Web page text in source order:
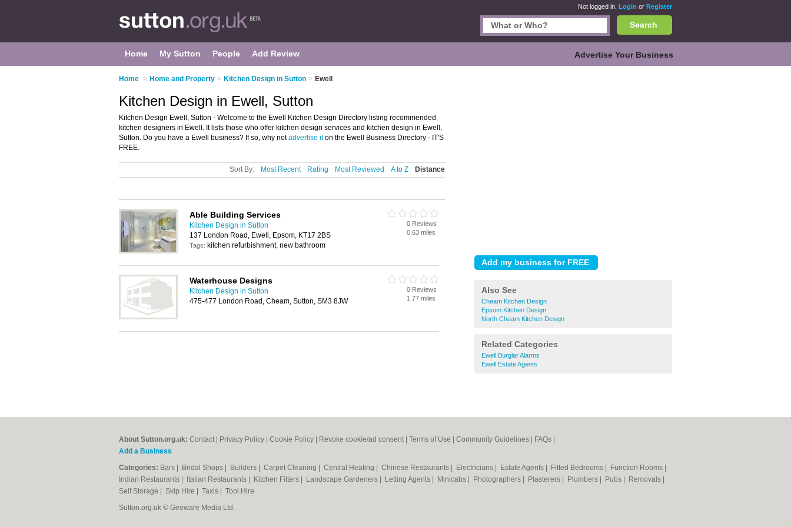
Not logged in. Login or Register
Search
Home My Sutton People Add Review Advertise Your Business
Home > Home and Property > Kitchen Design in Sutton > Ewell
Also See
Cheam Kitchen Design
Epsom Kitchen Design
North Cheam Kitchen Design
Related Categories
Ewell Burglar Alarms
Ewell Estate Agents
Kitchen Design in Ewell, Sutton
Kitchen Design Ewell, Sutton - Welcome to the Ewell Kitchen Design Directory listing recommended
kitchen designers in Ewell. It lists those who offer kitchen design services and kitchen design in Ewell,
Sutton. Do you have a Ewell business? If so, why notadvertise iton the Ewell Business Directory - IT'S
FREE.
Sort By: Most Recent Rating Most Reviewed A to Z Distance
Able Building Services
Kitchen Design in Sutton
137 London Road, Ewell, Epsom, KT17 2BS
Tags: kitchen refurbishment, new bathroom
0 Reviews
0.63 miles
Waterhouse Designs
Kitchen Design in Sutton
475-477 London Road, Cheam, Sutton, SM3 8JW
0 Reviews
1.77 miles
About Sutton.org.uk: Contact Privacy Policy Cookie Policy Revoke cookie/ad consent | Terms of Use Community Guidelines FAQs
Add a Business
Categories: Bars Bridal Shops Builders Carpet Cleaning Central Heating Chinese Restaurants Electricians Estate Agents Fitted Bedrooms Function Rooms
Indian Restaurants
Italian Restaurants Kitchen Fitters Landscape Gardeners Letting Agents Minicabs Photographers Plasterers Plumbers Pubs Removals
Self Storage
Skip Hire Taxis
Tool Hire
Sutton.org.uk © Geoware Media Ltd.